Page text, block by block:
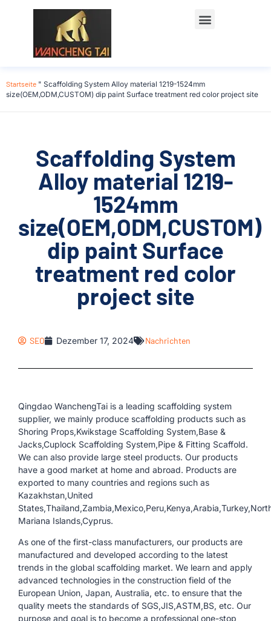
Startseite " Scaffolding System Alloy material 1219-1524mm
size(OEM,ODM,CUSTOM) dip paint Surface treatment red color project site
Scaffolding System
Alloy material 1219-
1524mm
size(OEM,ODM,CUSTOM)
dip paint Surface
treatment red color
project site
SEO Dezember 17, 2024 Nachrichten
Qingdao WanchengTai is a leading scaffolding system
supplier, we mainly produce scaffolding products such as
Shoring Props,Kwikstage Scaffolding System,Base &
Jacks,Cuplock Scaffolding System,Pipe & Fitting Scaffold.
We can also provide large steel products. Our products
have a good market at home and abroad. Products are
exported to many countries and regions such as
Kazakhstan,United
Mariana Islands,Cyprus.
As one of the first-class manufacturers, our products are
manufactured and developed according to the latest
trends in the global scaffolding market. We learn and apply
advanced technologies in the construction field of the
European Union, Japan, Australia, etc. to ensure that the
quality meets the standards of SGS,JIS,ASTM,BS, etc. Our
purpose and goal is to become a professional one-stop